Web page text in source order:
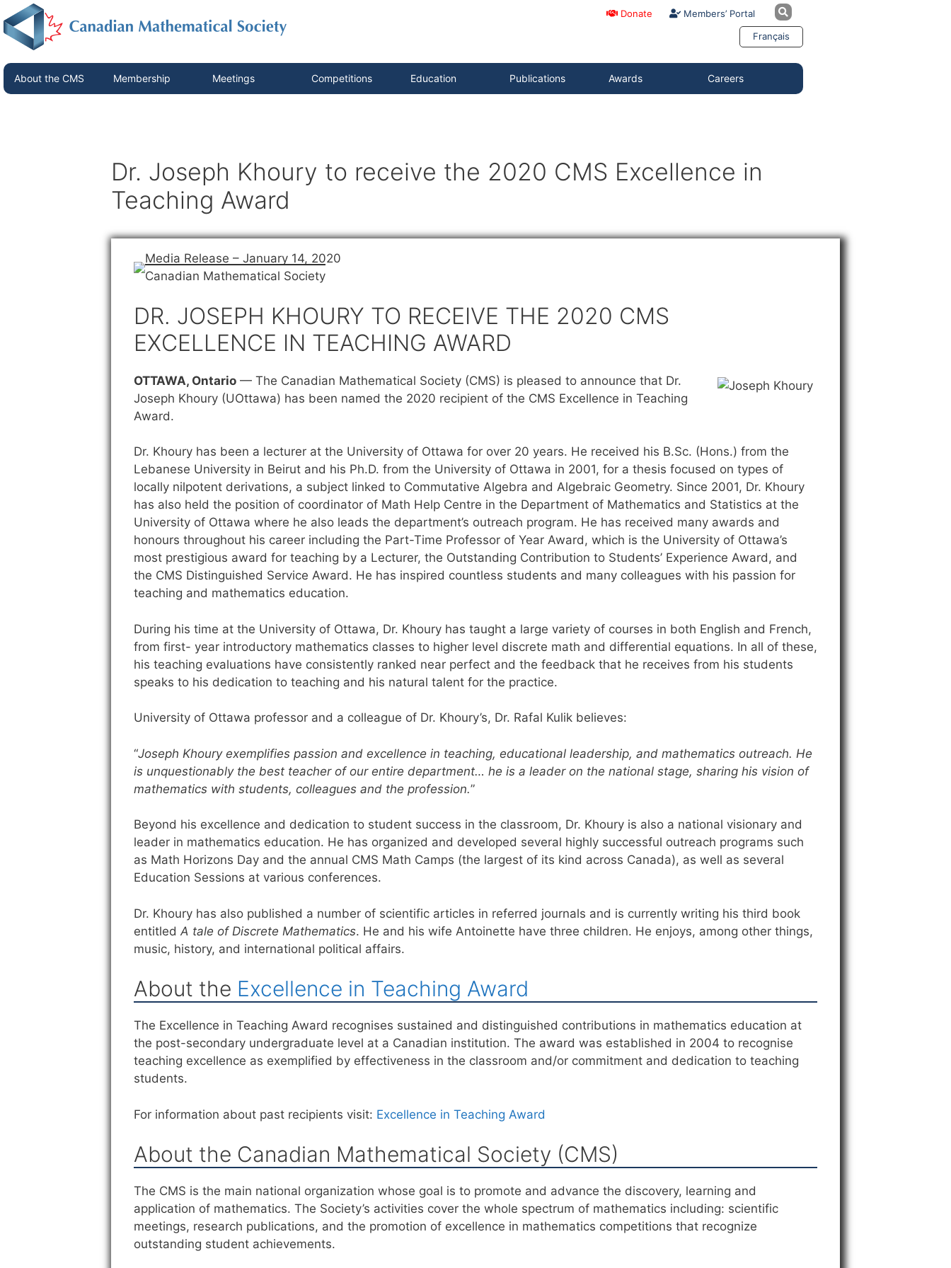
Donate Members’ Portal
Français
About the CMS Membership Meetings Competitions Education Publications Awards Careers
Dr. Joseph Khoury to receive the 2020 CMS Excellence in
Teaching Award
Media Release – January 14, 2020
Canadian Mathematical Society
DR. JOSEPH KHOURY TO RECEIVE THE 2020 CMS
EXCELLENCE IN TEACHING AWARD
OTTAWA, Ontario — The Canadian Mathematical Society (CMS) is pleased to announce that Dr.
Joseph Khoury (UOttawa) has been named the 2020 recipient of the CMS Excellence in Teaching
Award.
Dr. Khoury has been a lecturer at the University of Ottawa for over 20 years. He received his B.Sc. (Hons.) from the
Lebanese University in Beirut and his Ph.D. from the University of Ottawa in 2001, for a thesis focused on types of
locally nilpotent derivations, a subject linked to Commutative Algebra and Algebraic Geometry. Since 2001, Dr. Khoury
has also held the position of coordinator of Math Help Centre in the Department of Mathematics and Statistics at the
University of Ottawa where he also leads the department’s outreach program. He has received many awards and
honours throughout his career including the Part-Time Professor of Year Award, which is the University of Ottawa’s
most prestigious award for teaching by a Lecturer, the Outstanding Contribution to Students’ Experience Award, and
the CMS Distinguished Service Award. He has inspired countless students and many colleagues with his passion for
teaching and mathematics education.
During his time at the University of Ottawa, Dr. Khoury has taught a large variety of courses in both English and French,
from first- year introductory mathematics classes to higher level discrete math and differential equations. In all of these,
his teaching evaluations have consistently ranked near perfect and the feedback that he receives from his students
speaks to his dedication to teaching and his natural talent for the practice.
University of Ottawa professor and a colleague of Dr. Khoury’s, Dr. Rafal Kulik believes:
“Joseph Khoury exemplifies passion and excellence in teaching, educational leadership, and mathematics outreach. He
is unquestionably the best teacher of our entire department… he is a leader on the national stage, sharing his vision of
mathematics with students, colleagues and the profession.”
Beyond his excellence and dedication to student success in the classroom, Dr. Khoury is also a national visionary and
leader in mathematics education. He has organized and developed several highly successful outreach programs such
as Math Horizons Day and the annual CMS Math Camps (the largest of its kind across Canada), as well as several
Education Sessions at various conferences.
Dr. Khoury has also published a number of scientific articles in referred journals and is currently writing his third book
entitled A tale of Discrete Mathematics. He and his wife Antoinette have three children. He enjoys, among other things,
music, history, and international political affairs.
About the Excellence in Teaching Award
The Excellence in Teaching Award recognises sustained and distinguished contributions in mathematics education at
the post-secondary undergraduate level at a Canadian institution. The award was established in 2004 to recognise
teaching excellence as exemplified by effectiveness in the classroom and/or commitment and dedication to teaching
students.
For information about past recipients visit: Excellence in Teaching Award
About the Canadian Mathematical Society (CMS)
The CMS is the main national organization whose goal is to promote and advance the discovery, learning and
application of mathematics. The Society’s activities cover the whole spectrum of mathematics including: scientific
meetings, research publications, and the promotion of excellence in mathematics competitions that recognize
outstanding student achievements.